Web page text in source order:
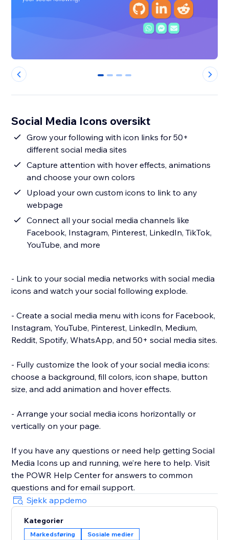
0 1 2 3
Social Media Icons oversikt
Grow your following with icon links for 50+
different social media sites
Capture attention with hover effects, animations
and choose your own colors
Upload your own custom icons to link to any
webpage
Connect all your social media channels like
Facebook, Instagram, Pinterest, LinkedIn, TikTok,
YouTube, and more
- Link to your social media networks with social media
icons and watch your social following explode.
- Create a social media menu with icons for Facebook,
Instagram, YouTube, Pinterest, LinkedIn, Medium,
Reddit, Spotify, WhatsApp, and 50+ social media sites.
- Fully customize the look of your social media icons:
choose a background, fill colors, icon shape, button
size, and add animation and hover effects.
- Arrange your social media icons horizontally or
vertically on your page.
If you have any questions or need help getting Social
Media Icons up and running, we’re here to help. Visit
the POWR Help Center for answers to common
questions and for email support.
Sjekk appdemo
Kategorier
Markedsføring Sosiale medier